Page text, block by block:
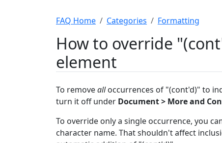
FAQ Home Categories Formatting
How to override
element
To removealloccurrences of "(cont'd)" to
turn it off under Document > More and
To override only a single occurrence, you
character name. That shouldn't affect